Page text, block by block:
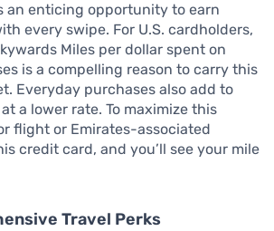
an enticing opportunity to earn
every swipe. For U.S. cardholders,
Miles per dollar spent on
is a compelling reason to carry this
Everyday purchases also add to
a lower rate. To maximize this
flight or Emirates-associated
credit card, and you’ll see your mile
Travel Perks